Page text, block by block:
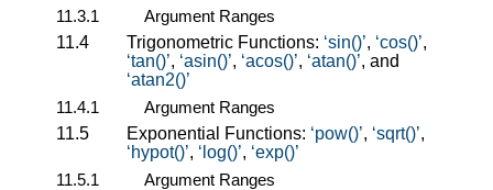
11.3.1
Argument Ranges
11.4
Trigonometric Functions: sin() , cos() ,
tan() , asin() , acos() , atan() , and
atan2()
11.4.1
Argument Ranges
11.5
Exponential Functions: pow() , sqrt() ,
hypot() , log() , exp()
11.5.1
Argument Ranges